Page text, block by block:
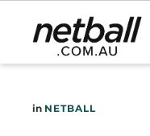
Main
navigation
in NETBALL